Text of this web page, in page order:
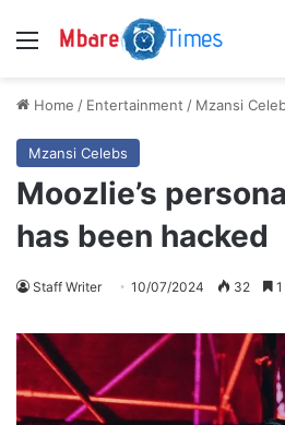
Menu
Home / Entertainment / Mzansi
Mzansi Celebs
Moozlie’s
has been hacked
Staff Writer 10/07/2024 32